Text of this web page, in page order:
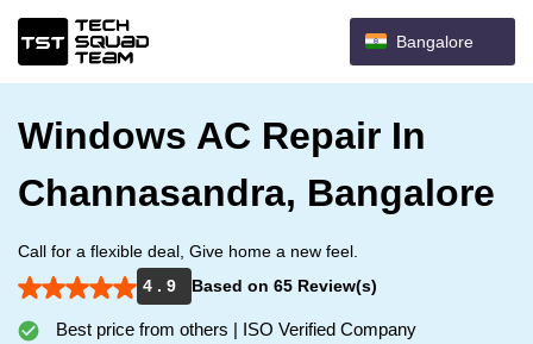
Bangalore
Windows AC Repair In
Channasandra, Bangalore
Call for a flexible deal, Give home a new feel.
4 . 9
Based on 65 Review(s)
Best price from others | ISO Verified Company